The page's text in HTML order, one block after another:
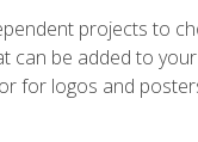
projects to
can be added to
for logos and